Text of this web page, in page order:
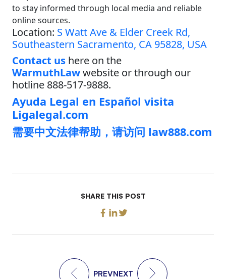
to stay informed through local media and reliable
online sources.
Location: S Watt Ave & Elder Creek Rd,
Southeastern Sacramento, CA 95828, USA
Contact us here on the
WarmuthLawwebsite or through our
hotline 888-517-9888.
Ayuda Legal en Español visita
Ligalegal.com
需要中文法律帮助，请访问 law888.com
SHARE THIS POST
PREVNEXT